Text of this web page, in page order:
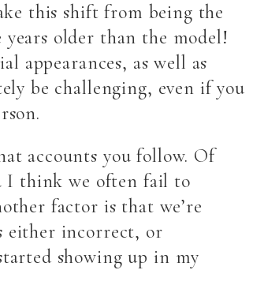
this shift from being the
older than the model!
appearances, as well as
be challenging, even if you
accounts you follow. Of
I think we often fail to
factor is that we’re
either incorrect, or
showing up in my